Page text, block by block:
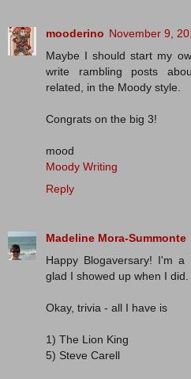
mooderino November 9,
Maybe I should start my
write rambling posts
related, in the Moody style.
Congrats on the big 3!
mood
Moody Writing
Reply
Madeline Mora-Summonte
Happy Blogaversary! I'm
glad I showed up when I
Okay, trivia - all I have is
1) The Lion King
5) Steve Carell